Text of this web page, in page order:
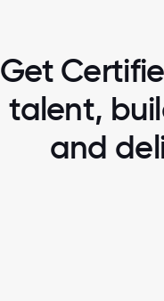
Get
talent,
and